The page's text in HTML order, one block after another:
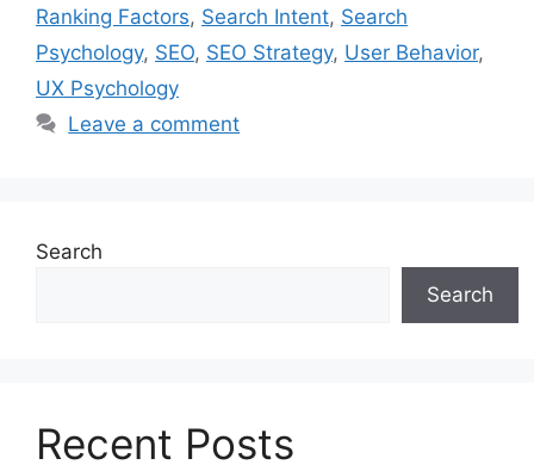
Ranking Factors, Search Intent, Search
Psychology, SEO, SEO Strategy, User Behavior,
UX Psychology
Leave a comment
Search
Search
Recent Posts